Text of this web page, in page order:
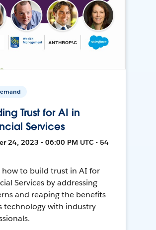
Trust for AI in
Services
24, 2023 • 06:00 PM UTC • 54
how to build trust in AI for
Services by addressing
and reaping the benefits
technology with industry